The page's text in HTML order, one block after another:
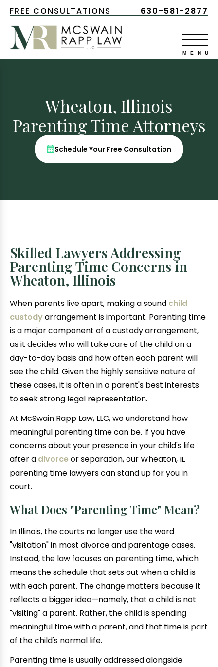
FREE CONSULTATIONS 630-581-2877
Wheaton, Illinois
Parenting Time Attorneys
Schedule Your Free Consultation
Skilled Lawyers Addressing
Parenting Time Concerns in
Wheaton, Illinois
When parents live apart, making a sound child
custodyarrangement is important. Parenting time
is a major component of a custody arrangement,
as it decides who will take care of the child on a
day-to-day basis and how often each parent will
see the child. Given the highly sensitive nature of
these cases, it is often in a parent's best interests
to seek strong legal representation.
At McSwain Rapp Law, LLC, we understand how
meaningful parenting time can be. If you have
concerns about your presence in your child's life
after a divorceor separation, our Wheaton, IL
parenting time lawyers can stand up for you in
court.
What Does "Parenting Time" Mean?
In Illinois, the courts no longer use the word
"visitation" in most divorce and parentage cases.
Instead, the law focuses on parenting time, which
means the schedule that sets out when a child is
with each parent. The change matters because it
reflects a bigger idea—namely, that a child is not
"visiting" a parent. Rather, the child is spending
meaningful time with a parent, and that time is part
of the child's normal life.
Parenting time is usually addressed alongside